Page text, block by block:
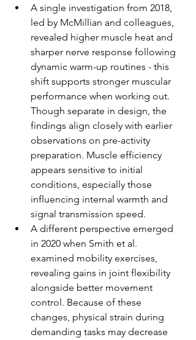
A single investigation from 2018,
led by McMillian and colleagues,
revealed higher muscle heat and
sharper nerve response following
dynamic warm-up routines - this
shift supports stronger muscular
performance when working out.
Though separate in design, the
findings align closely with earlier
observations on pre-activity
preparation. Muscle efficiency
appears sensitive to initial
conditions, especially those
influencing internal warmth and
signal transmission speed.
A different perspective emerged
in 2020 when Smith et al.
examined mobility exercises,
revealing gains in joint flexibility
alongside better movement
control. Because of these
changes, physical strain during
demanding tasks may decrease